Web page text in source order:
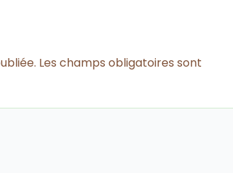
Les champs obligatoires sont